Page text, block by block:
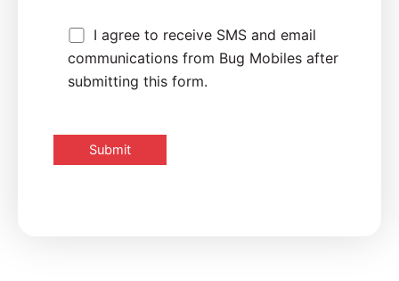
I agree to receive SMS and email
communications from Bug Mobiles after
submitting this form.